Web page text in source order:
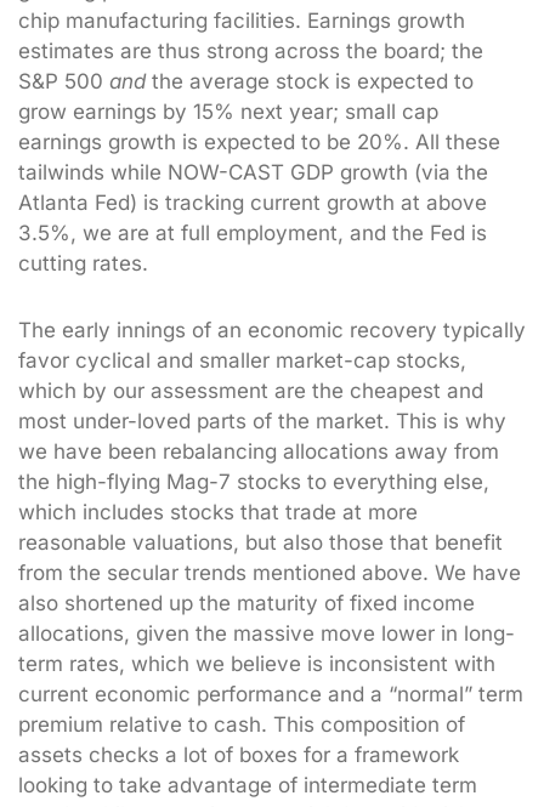
chip manufacturing facilities. Earnings growth
estimates are thus strong across the board; the
S&P 500 and the average stock is expected to
grow earnings by 15% next year; small cap
earnings growth is expected to be 20%. All these
tailwinds while NOW-CAST GDP growth (via the
Atlanta Fed) is tracking current growth at above
3.5%, we are at full employment, and the Fed is
cutting rates.
The early innings of an economic recovery typically
favor cyclical and smaller market-cap stocks,
which by our assessment are the cheapest and
most under-loved parts of the market. This is why
we have been rebalancing allocations away from
the high-flying Mag-7 stocks to everything else,
which includes stocks that trade at more
reasonable valuations, but also those that benefit
from the secular trends mentioned above. We have
also shortened up the maturity of fixed income
allocations, given the massive move lower in long-
term rates, which we believe is inconsistent with
current economic performance and a “normal” term
premium relative to cash. This composition of
assets checks a lot of boxes for a framework
looking to take advantage of intermediate term